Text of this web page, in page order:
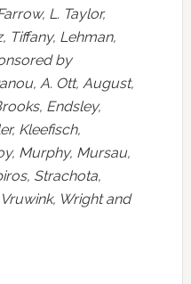
L. Taylor,
Tiffany, Lehman,
by
A. Ott, August,
Endsley,
Kleefisch,
Murphy, Mursau,
Strachota,
Wright and